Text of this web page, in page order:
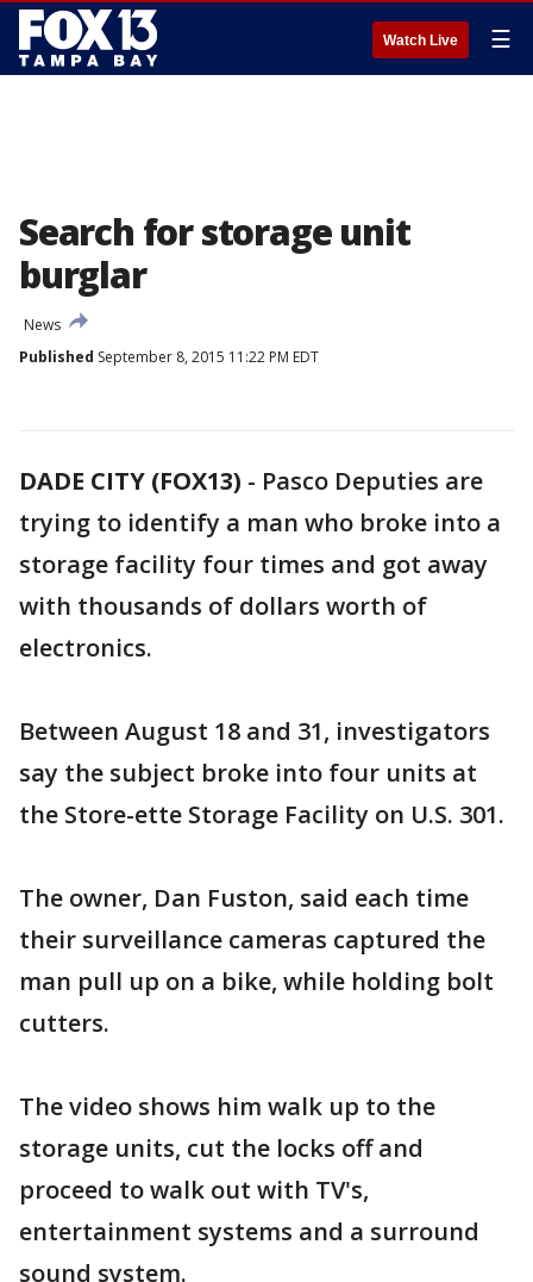
Watch Live ☰
Search for storage unit
burglar
News
Published September 8, 2015 11:22 PM EDT
DADE CITY (FOX13) - Pasco Deputies are
trying to identify a man who broke into a
storage facility four times and got away
with thousands of dollars worth of
electronics.
Between August 18 and 31, investigators
say the subject broke into four units at
the Store-ette Storage Facility on U.S. 301.
The owner, Dan Fuston, said each time
their surveillance cameras captured the
man pull up on a bike, while holding bolt
cutters.
The video shows him walk up to the
storage units, cut the locks off and
proceed to walk out with TV's,
entertainment systems and a surround
sound system.